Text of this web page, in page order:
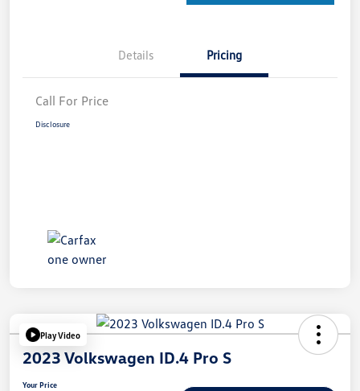
Details Pricing
Call For Price
Disclosure
Play Video
2023 Volkswagen ID.4 Pro S
Your Price